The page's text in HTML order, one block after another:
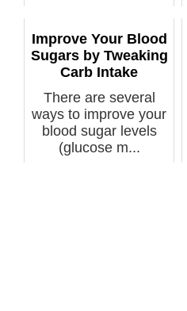
Improve Your Blood
Sugars by Tweaking
Carb Intake
There are several
ways to improve your
blood sugar levels
(glucose m...